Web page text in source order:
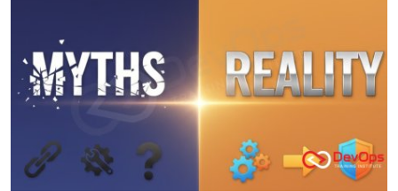
DevOps Basics
DevOps Tools
Gallery